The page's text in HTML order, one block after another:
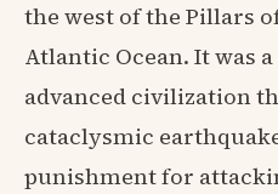
the west of the Pillars
Atlantic Ocean. It was
advanced civilization
cataclysmic
punishment for